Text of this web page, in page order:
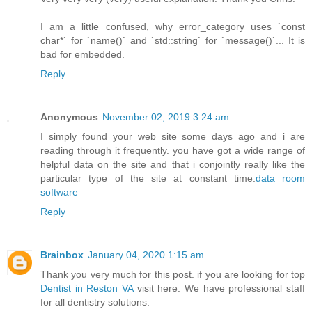
I am a little confused, why error_category uses `const
char*` for `name()` and `std::string` for `message()`... It is
bad for embedded.
Reply
Anonymous November 02, 2019 3:24 am
I simply found your web site some days ago and i are
reading through it frequently. you have got a wide range of
helpful data on the site and that i conjointly really like the
particular type of the site at constant time.data room
software
Reply
Brainbox January 04, 2020 1:15 am
Thank you very much for this post. if you are looking for top
Dentist in Reston VAvisit here. We have professional staff
for all dentistry solutions.